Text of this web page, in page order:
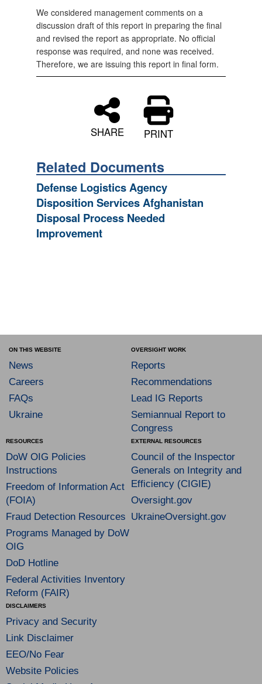
We considered management comments on a
discussion draft of this report in preparing the final
and revised the report as appropriate. No official
response was required, and none was received.
Therefore, we are issuing this report in final form.
SHARE PRINT
Related Documents
Defense Logistics Agency
Disposition Services Afghanistan
Disposal Process Needed
Improvement
ON THIS WEBSITE
News
Careers
FAQs
Ukraine
OVERSIGHT WORK
Reports
Recommendations
Lead IG Reports
Semiannual Report to
Congress
RESOURCES
DoW OIG Policies
Instructions
Freedom of Information Act
(FOIA)
Fraud Detection Resources
Programs Managed by DoW
OIG
DoD Hotline
Federal Activities Inventory
Reform (FAIR)
EXTERNAL RESOURCES
Council of the Inspector
Generals on Integrity and
Efficiency (CIGIE)
Oversight.gov
UkraineOversight.gov
DISCLAIMERS
Privacy and Security
Link Disclaimer
EEO/No Fear
Website Policies